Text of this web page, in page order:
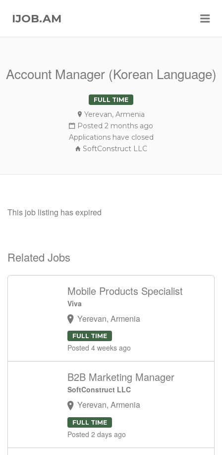
IJOB.AM
Account Manager (Korean Language)
FULL TIME
Yerevan, Armenia
Posted 2 months ago
Applications have closed
SoftConstruct LLC
This job listing has expired
Related Jobs
Mobile Products Specialist
Viva
Yerevan, Armenia
FULL TIME
Posted 4 weeks ago
B2B Marketing Manager
SoftConstruct LLC
Yerevan, Armenia
FULL TIME
Posted 2 days ago